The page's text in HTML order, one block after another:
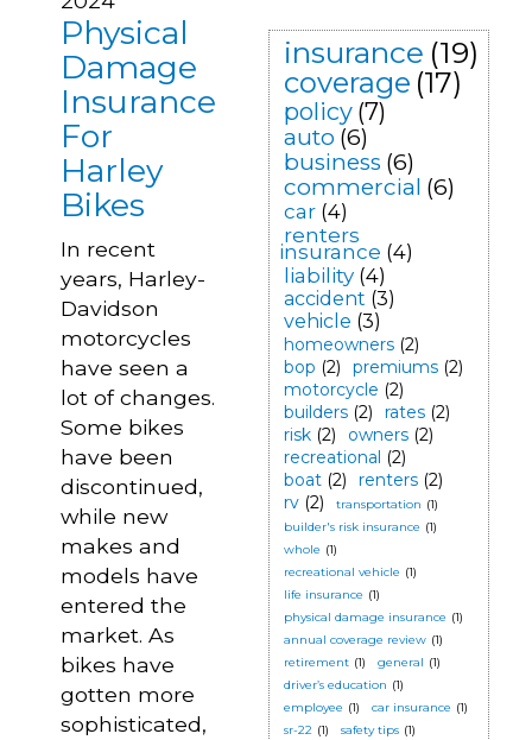
Physical
Damage
Insurance
For
Harley
Bikes
In recent
years, Harley-
Davidson
motorcycles
have seen a
lot of changes.
Some bikes
have been
discontinued,
while new
makes and
models have
entered the
market. As
bikes have
gotten more
sophisticated,
insurance (19)
coverage (17)
policy (7)
auto (6)
business (6)
commercial (6)
car (4)
renters
insurance (4)
liability (4)
accident (3)
vehicle (3)
homeowners (2)
bop (2) premiums (2)
motorcycle (2)
builders (2) rates (2)
risk (2) owners (2)
recreational (2)
boat (2) renters (2)
rv (2) transportation (1)
builder's risk insurance (1)
whole (1)
recreational vehicle (1)
life insurance (1)
physical damage insurance (1)
annual coverage review (1)
retirement (1) general (1)
driver’s education (1)
employee (1) car insurance (1)
sr-22 (1) safety tips (1)